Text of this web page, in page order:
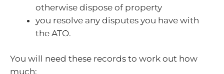
otherwise dispose of property
you resolve any disputes you have with
the ATO.
You will need these records to work out how
much: